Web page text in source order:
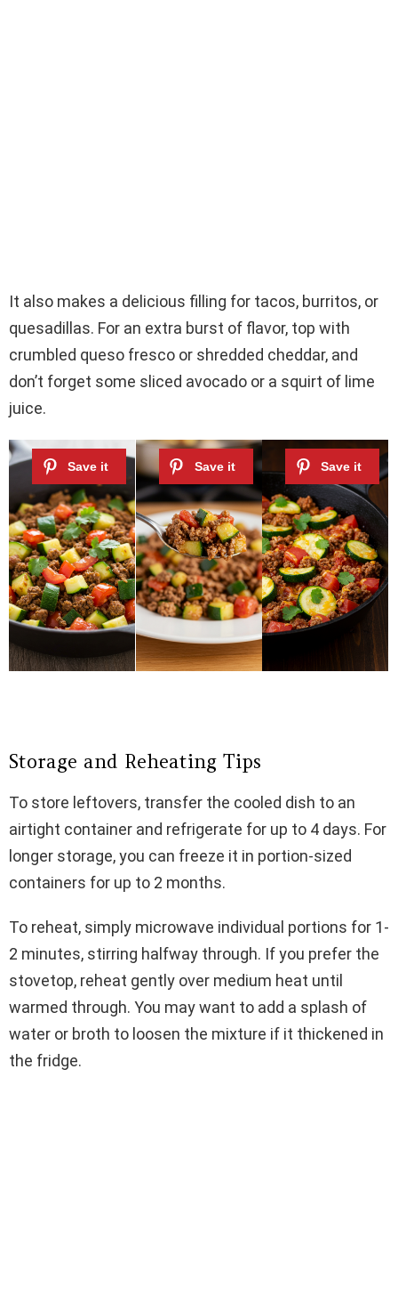
It also makes a delicious filling for tacos, burritos, or
quesadillas. For an extra burst of flavor, top with
crumbled queso fresco or shredded cheddar, and
don’t forget some sliced avocado or a squirt of lime
juice.
Storage and Reheating Tips
To store leftovers, transfer the cooled dish to an
airtight container and refrigerate for up to 4 days. For
longer storage, you can freeze it in portion-sized
containers for up to 2 months.
To reheat, simply microwave individual portions for 1-
2 minutes, stirring halfway through. If you prefer the
stovetop, reheat gently over medium heat until
warmed through. You may want to add a splash of
water or broth to loosen the mixture if it thickened in
the fridge.